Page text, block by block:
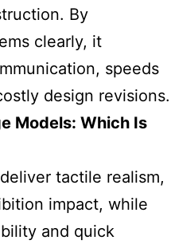
By
clearly, it
speeds
design revisions.
Models: Which Is
deliver tactile realism,
impact, while
and quick